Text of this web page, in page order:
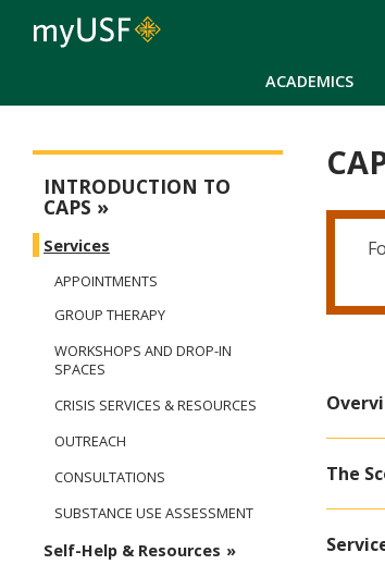
ACADEMICS
The
Counseling and Psychological Services
INTRODUCTION TO
CAPS
Services
APPOINTMENTS
GROUP THERAPY
WORKSHOPS AND DROP-IN
SPACES
CRISIS SERVICES & RESOURCES
OUTREACH
CONSULTATIONS
SUBSTANCE USE ASSESSMENT
Self-Help & Resources